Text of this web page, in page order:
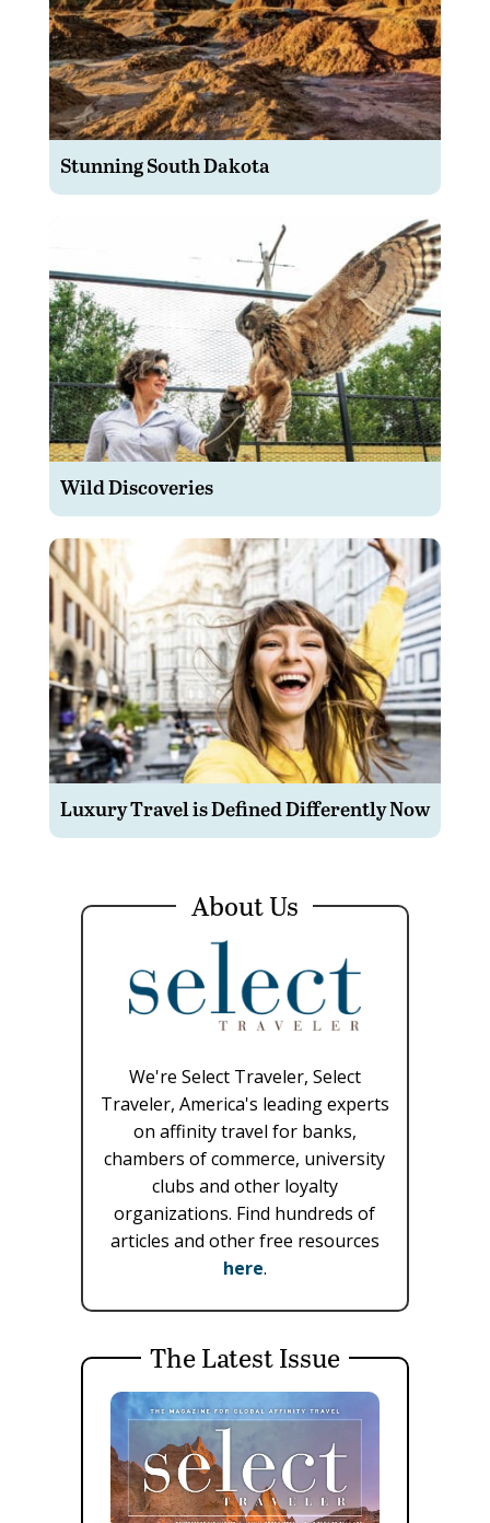
Stunning South Dakota
Wild Discoveries
Luxury Travel is Defined Differently Now
About Us
We're Select Traveler, Select
Traveler, America's leading experts
on affinity travel for banks,
chambers of commerce, university
clubs and other loyalty
organizations. Find hundreds of
articles and other free resources
here.
The Latest Issue